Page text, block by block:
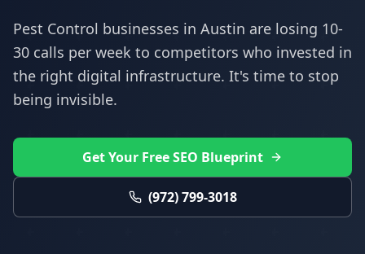
Pest Control businesses in Austin are losing 10-
30 calls per week to competitors who invested in
the right digital infrastructure. It's time to stop
being invisible.
Get Your Free SEO Blueprint
(972) 799-3018